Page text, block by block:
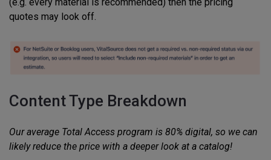
(e.g. every material is recommended) then the pricing
quotes may look off.
Content Type Breakdown
Our average Total Access program is 80% digital, so we can
likely reduce the price with a deeper look at a catalog!